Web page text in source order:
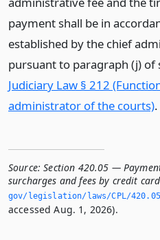
payment shall be in
established by the chief
pursuant to paragraph (j)
Judiciary Law § 212
administrator of the courts).
Source: Section 420.05 —
surcharges and fees by credit card
gov/legislation/laws/CPL/420.­05
accessed Aug. 1, 2026).